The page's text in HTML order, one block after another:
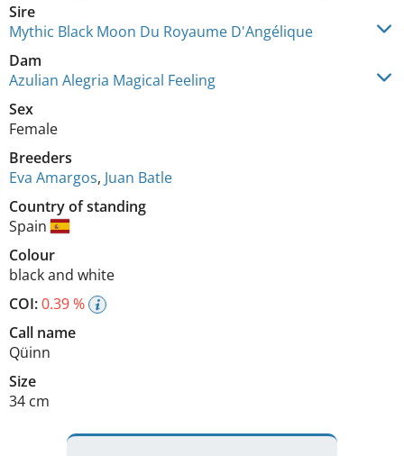
Sire
Mythic Black Moon Du Royaume D'Angélique
Dam
Azulian Alegria Magical Feeling
Sex
Female
Breeders
Eva Amargos, Juan Batle
Country of standing
Spain
Colour
black and white
COI:0.39 %
Call name
Qüinn
Size
34 cm